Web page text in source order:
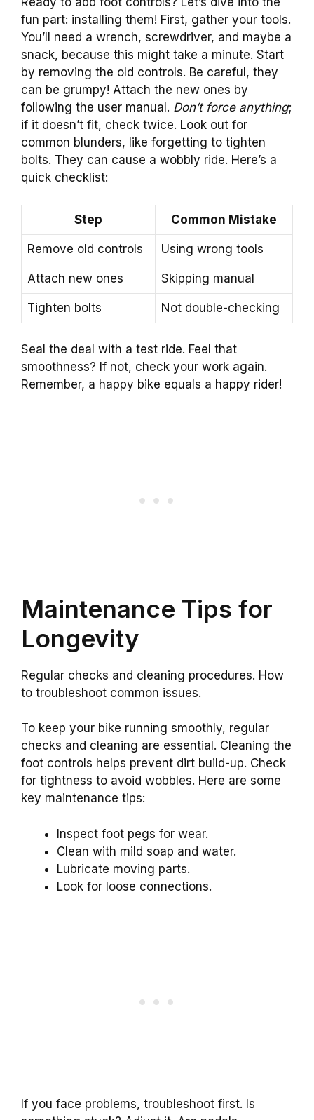
fun part: installing them! First, gather your tools.
You’ll need a wrench, screwdriver, and maybe a
snack, because this might take a minute. Start
by removing the old controls. Be careful, they
can be grumpy! Attach the new ones by
following the user manual. Don’t force anything;
if it doesn’t fit, check twice. Look out for
common blunders, like forgetting to tighten
bolts. They can cause a wobbly ride. Here’s a
quick checklist:
Step Common Mistake
Remove old controls Using wrong tools
Attach new ones Skipping manual
Tighten bolts Not double-checking
Seal the deal with a test ride. Feel that
smoothness? If not, check your work again.
Remember, a happy bike equals a happy rider!
Maintenance Tips for
Longevity
Regular checks and cleaning procedures. How
to troubleshoot common issues.
To keep your bike running smoothly, regular
checks and cleaning are essential. Cleaning the
foot controls helps prevent dirt build-up. Check
for tightness to avoid wobbles. Here are some
key maintenance tips:
Inspect foot pegs for wear.
Clean with mild soap and water.
Lubricate moving parts.
Look for loose connections.
If you face problems, troubleshoot first. Is